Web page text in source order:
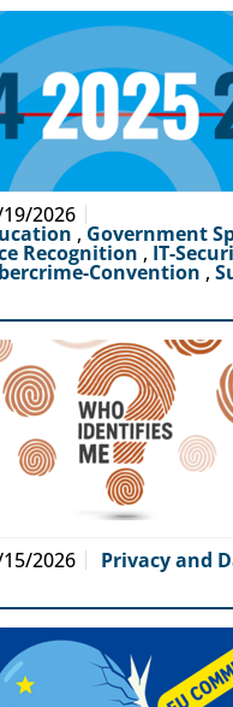
2026
, Government
Recognition , IT-
Convention ,
2026 Privacy and